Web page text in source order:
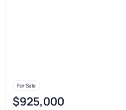
For Sale
$925,000